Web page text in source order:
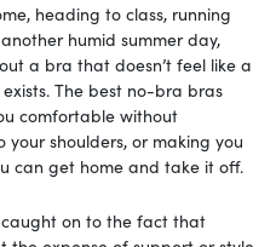
heading to class, running
humid summer day,
a bra that doesn’t feel like a
The best no-bra bras
comfortable without
shoulders, or making you
can get home and take it off.
on to the fact that